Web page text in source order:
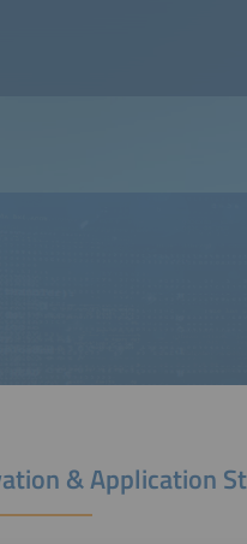
& Application